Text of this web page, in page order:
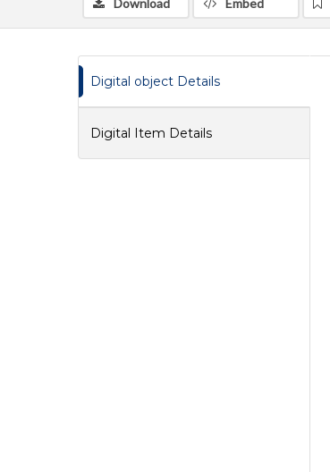
Download Embed
Digital object Details
Digital Item Details